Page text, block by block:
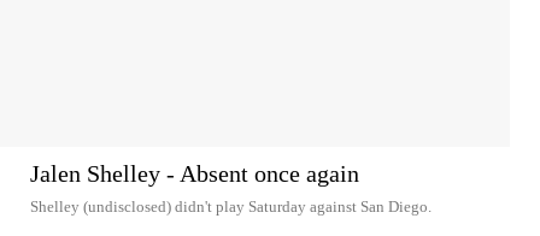
Jalen Shelley - Absent once again
Shelley (undisclosed) didn't play Saturday against San Diego.